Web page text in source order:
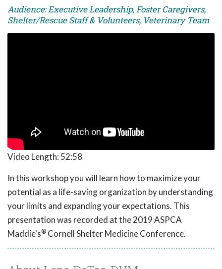
Audience: Executive Leadership, Foster Caregivers,
Shelter/Rescue Staff & Volunteers, Veterinary Team
Video Length: 52:58
In this workshop you will learn how to maximize your
potential as a life-saving organization by understanding
your limits and expanding your expectations. This
presentation was recorded at the 2019 ASPCA
Maddie's® Cornell Shelter Medicine Conference.